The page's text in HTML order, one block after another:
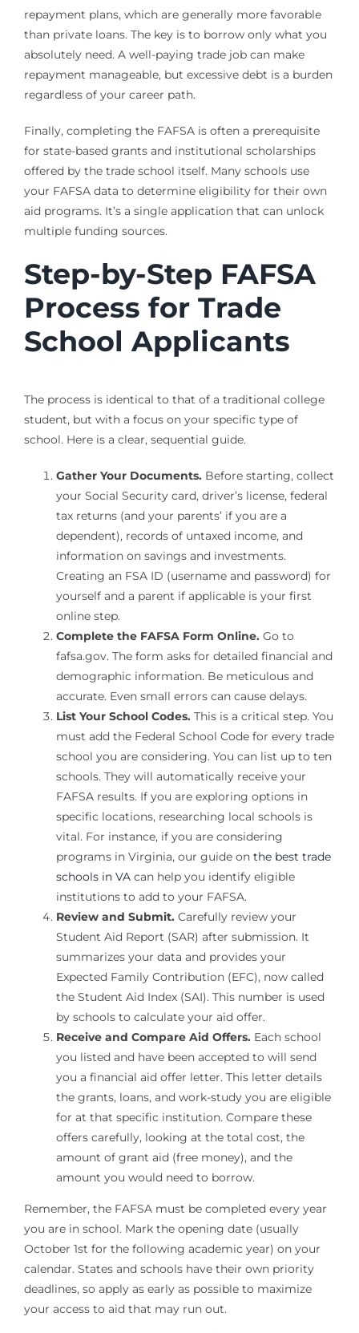
repayment plans, which are generally more favorable
than private loans. The key is to borrow only what you
absolutely need. A well-paying trade job can make
repayment manageable, but excessive debt is a burden
regardless of your career path.
Finally, completing the FAFSA is often a prerequisite
for state-based grants and institutional scholarships
offered by the trade school itself. Many schools use
your FAFSA data to determine eligibility for their own
aid programs. It’s a single application that can unlock
multiple funding sources.
Step-by-Step FAFSA
Process for Trade
School Applicants
The process is identical to that of a traditional college
student, but with a focus on your specific type of
school. Here is a clear, sequential guide.
Gather Your Documents.Before starting, collect
your Social Security card, driver’s license, federal
tax returns (and your parents’ if you are a
dependent), records of untaxed income, and
information on savings and investments.
Creating an FSA ID (username and password) for
yourself and a parent if applicable is your first
online step.
Complete the FAFSA Form Online.Go to
fafsa.gov. The form asks for detailed financial and
demographic information. Be meticulous and
accurate. Even small errors can cause delays.
List Your School Codes.This is a critical step. You
must add the Federal School Code for every trade
school you are considering. You can list up to ten
schools. They will automatically receive your
FAFSA results. If you are exploring options in
specific locations, researching local schools is
vital. For instance, if you are considering
programs in Virginia, our guide on the best trade
schools in VAcan help you identify eligible
institutions to add to your FAFSA.
Review and Submit.Carefully review your
Student Aid Report (SAR) after submission. It
summarizes your data and provides your
Expected Family Contribution (EFC), now called
the Student Aid Index (SAI). This number is used
by schools to calculate your aid offer.
Receive and Compare Aid Offers.Each school
you listed and have been accepted to will send
you a financial aid offer letter. This letter details
the grants, loans, and work-study you are eligible
for at that specific institution. Compare these
offers carefully, looking at the total cost, the
amount of grant aid (free money), and the
amount you would need to borrow.
Remember, the FAFSA must be completed every year
you are in school. Mark the opening date (usually
October 1st for the following academic year) on your
calendar. States and schools have their own priority
deadlines, so apply as early as possible to maximize
your access to aid that may run out.